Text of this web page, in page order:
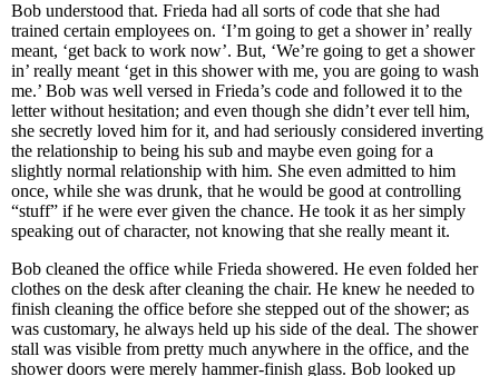
Bob understood that. Frieda had all sorts of code that she had
trained certain employees on. ‘I’m going to get a shower in’ really
meant, ‘get back to work now’. But, ‘We’re going to get a shower
in’ really meant ‘get in this shower with me, you are going to wash
me.’ Bob was well versed in Frieda’s code and followed it to the
letter without hesitation; and even though she didn’t ever tell him,
she secretly loved him for it, and had seriously considered inverting
the relationship to being his sub and maybe even going for a
slightly normal relationship with him. She even admitted to him
once, while she was drunk, that he would be good at controlling
“stuff” if he were ever given the chance. He took it as her simply
speaking out of character, not knowing that she really meant it.
Bob cleaned the office while Frieda showered. He even folded her
clothes on the desk after cleaning the chair. He knew he needed to
finish cleaning the office before she stepped out of the shower; as
was customary, he always held up his side of the deal. The shower
stall was visible from pretty much anywhere in the office, and the
shower doors were merely hammer-finish glass. Bob looked up